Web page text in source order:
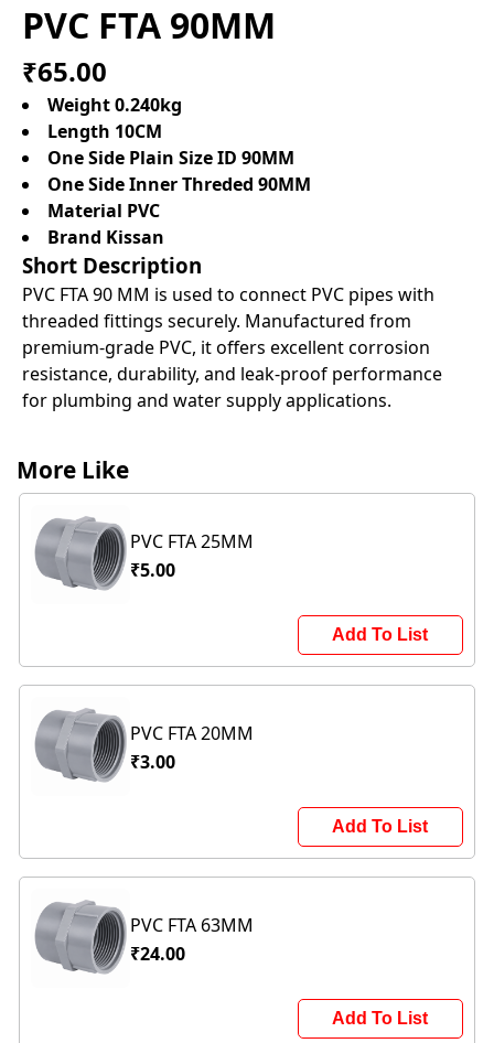
PVC FTA 90MM
₹65.00
Weight 0.240kg
Length 10CM
One Side Plain Size ID 90MM
One Side Inner Threded 90MM
Material PVC
Brand Kissan
Short Description
PVC FTA 90 MM is used to connect PVC pipes with
threaded fittings securely. Manufactured from
premium-grade PVC, it offers excellent corrosion
resistance, durability, and leak-proof performance
for plumbing and water supply applications.
More Like
PVC FTA 25MM
₹5.00
Add To List
PVC FTA 20MM
₹3.00
Add To List
PVC FTA 63MM
₹24.00
Add To List